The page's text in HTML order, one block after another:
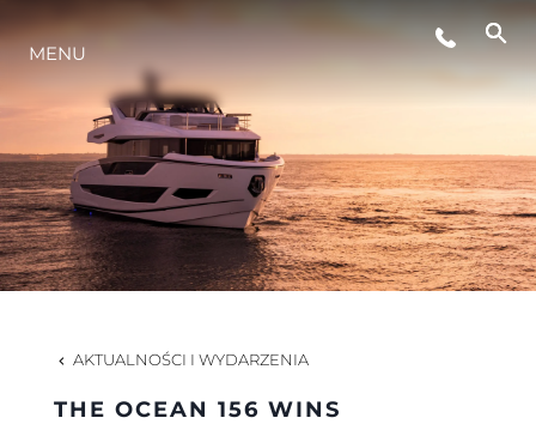
WYDARZENIA
STYL ŻYCIA
INNOWACJA
MENU
AKTUALNOŚCI I WYDARZENIA
THE OCEAN 156 WINS